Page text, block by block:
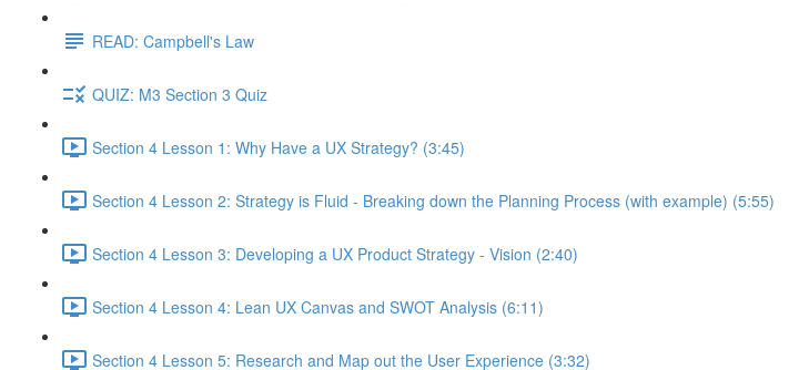
READ: Campbell's Law
QUIZ: M3 Section 3 Quiz
Section 4 Lesson 1: Why Have a UX Strategy? (3:45)
Section 4 Lesson 2: Strategy is Fluid - Breaking down the Planning Process (with example) (5:55)
Section 4 Lesson 3: Developing a UX Product Strategy - Vision (2:40)
Section 4 Lesson 4: Lean UX Canvas and SWOT Analysis (6:11)
Section 4 Lesson 5: Research and Map out the User Experience (3:32)